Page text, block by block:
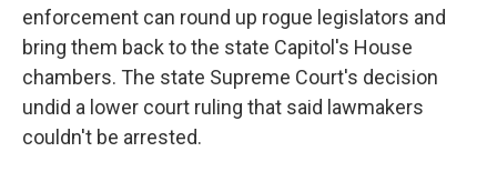
enforcement can round up rogue legislators and
bring them back to the state Capitol's House
chambers. The state Supreme Court's decision
undid a lower court ruling that said lawmakers
couldn't be arrested.